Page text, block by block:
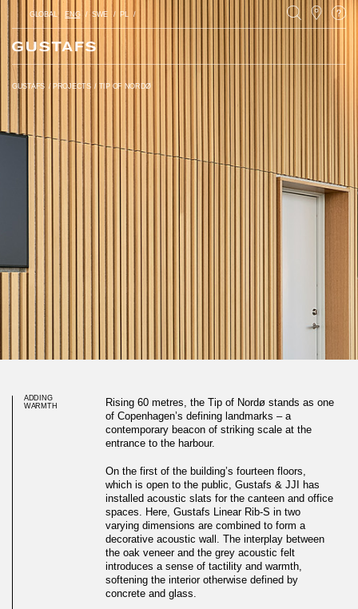
GLOBAL ENG SWE PL
GUSTAFS / PROJECTS / TIP OF NORDØ
ADDING
WARMTH
Rising 60 metres, the Tip of Nordø stands as one
of Copenhagen’s defining landmarks – a
contemporary beacon of striking scale at the
entrance to the harbour.
On the first of the building’s fourteen floors,
which is open to the public, Gustafs & JJI has
installed acoustic slats for the canteen and office
spaces. Here, Gustafs Linear Rib-S in two
varying dimensions are combined to form a
decorative acoustic wall. The interplay between
the oak veneer and the grey acoustic felt
introduces a sense of tactility and warmth,
softening the interior otherwise defined by
concrete and glass.